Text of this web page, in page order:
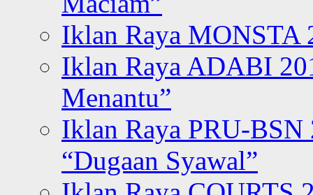
Iklan Raya MONSTA
Iklan Raya ADABI
Menantu”
Iklan Raya PRU-BSN
“Dugaan Syawal”